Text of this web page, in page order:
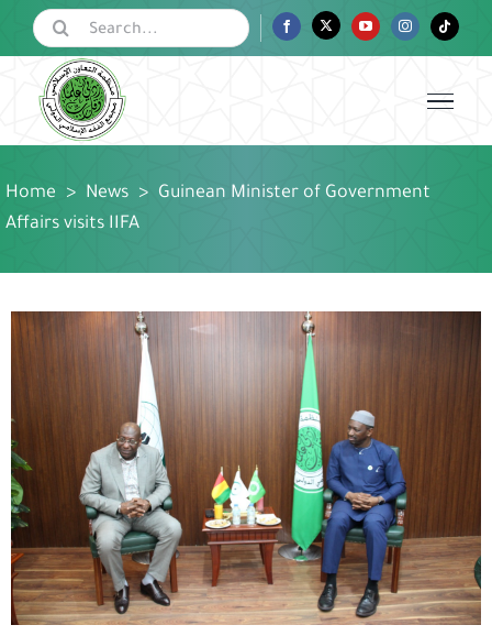
content
Search
for:
FacebookTwitter YouTubeInstagramTiktok
Home > News > Guinean Minister of Government
Affairs visits IIFA